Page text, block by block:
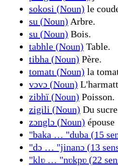
sokosi (Noun) le
su (Noun) Arbre.
su (Noun) Bois.
tabhle (Noun) Table.
tibha (Noun) Père.
tomatɩ (Noun) la
vɔvɔ (Noun)
zibhï (Noun) Poisson.
zigili (Noun) Du sucre
zɔnglɔ (Noun) épouse
"baka … "duba (15
"dɔ … "jinanɔ (13
"klʋ … "nʋkpʋ (22